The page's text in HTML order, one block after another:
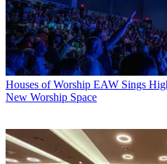
Houses of Worship EAW Sings
New Worship Space